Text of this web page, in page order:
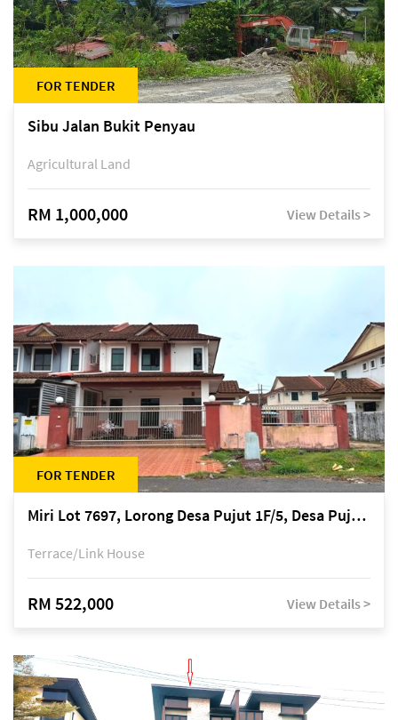
FOR TENDER
Sibu Jalan Bukit Penyau
Agricultural Land
RM 1,000,000 View Details >
FOR TENDER
Miri Lot 7697, Lorong Desa Pujut 1F/5, Desa Pujut 2, 98000 Miri
Terrace/Link House
RM 522,000 View Details >